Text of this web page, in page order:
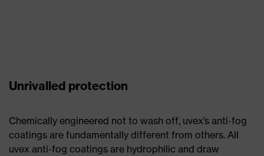
Unrivalled protection
Chemically engineered not to wash off, uvex’s anti-fog
coatings are fundamentally different from others. All
uvex anti-fog coatings are hydrophilic and draw